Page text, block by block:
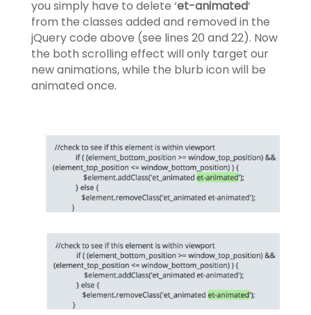
you simply have to delete ‘et-animated‘
from the classes added and removed in the
jQuery code above (see lines 20 and 22). Now
the both scrolling effect will only target our
new animations, while the blurb icon will be
animated once.